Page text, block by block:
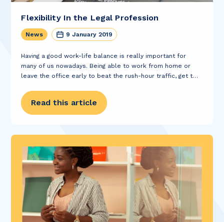
Flexibility In the Legal Profession
News 9 January 2019
Having a good work-life balance is really important for
many of us nowadays. Being able to work from home or
leave the office early to beat the rush-hour traffic, get to a
Read this article